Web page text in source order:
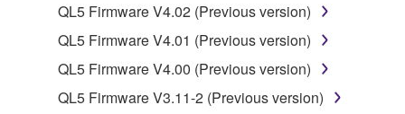
the SOFTWARE may not be removed nor may
the electronic watermark be modified without
permission of the copyright owner.
3. TERMINATION
QL5 Firmware V4.02 (Previous version)
QL5 Firmware V4.01 (Previous version)
QL5 Firmware V4.00 (Previous version)
QL5 Firmware V3.11-2 (Previous version)